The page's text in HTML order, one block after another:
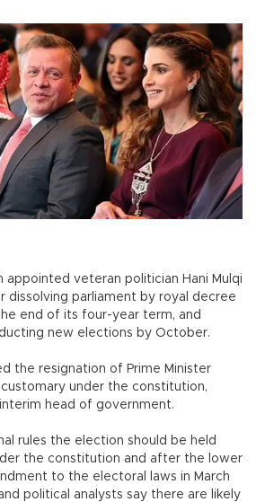
appointed veteran politician Hani Mulqi
dissolving parliament by royal decree
end of its four-year term, and
new elections by October.
the resignation of Prime Minister
customary under the constitution,
head of government.
rules the election should be held
the constitution and after the lower
to the electoral laws in March
political analysts say there are likely